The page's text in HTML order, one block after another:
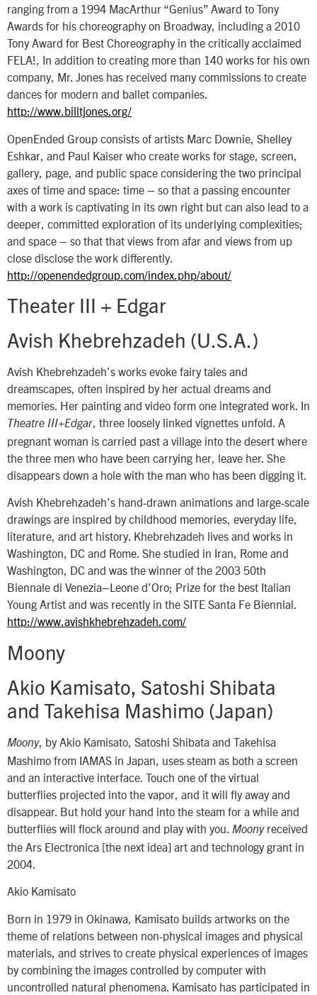
ranging from a 1994 MacArthur “Genius” Award to Tony
Awards for his choreography on Broadway, including a 2010
Tony Award for Best Choreography in the critically acclaimed
FELA!, In addition to creating more than 140 works for his own
company, Mr. Jones has received many commissions to create
dances for modern and ballet companies.
http://www.billtjones.org/
OpenEnded Group consists of artists Marc Downie, Shelley
Eshkar, and Paul Kaiser who create works for stage, screen,
gallery, page, and public space considering the two principal
axes of time and space: time – so that a passing encounter
with a work is captivating in its own right but can also lead to a
deeper, committed exploration of its underlying complexities;
and space – so that that views from afar and views from up
close disclose the work differently.
http://openendedgroup.com/index.php/about/
Theater III + Edgar
Avish Khebrehzadeh (U.S.A.)
Avish Khebrehzadeh’s works evoke fairy tales and
dreamscapes, often inspired by her actual dreams and
memories. Her painting and video form one integrated work. In
Theatre III+Edgar, three loosely linked vignettes unfold. A
pregnant woman is carried past a village into the desert where
the three men who have been carrying her, leave her. She
disappears down a hole with the man who has been digging it.
Avish Khebrehzadeh’s hand-drawn animations and large-scale
drawings are inspired by childhood memories, everyday life,
literature, and art history. Khebrehzadeh lives and works in
Washington, DC and Rome. She studied in Iran, Rome and
Washington, DC and was the winner of the 2003 50th
Biennale di Venezia–Leone d’Oro; Prize for the best Italian
Young Artist and was recently in the SITE Santa Fe Biennial.
http://www.avishkhebrehzadeh.com/
Moony
Akio Kamisato, Satoshi Shibata
and Takehisa Mashimo (Japan)
Moony, by Akio Kamisato, Satoshi Shibata and Takehisa
Mashimo from IAMAS in Japan, uses steam as both a screen
and an interactive interface. Touch one of the virtual
butterflies projected into the vapor, and it will fly away and
disappear. But hold your hand into the steam for a while and
butterflies will flock around and play with you.
Moonyreceived
the Ars Electronica [the next idea] art and technology grant in
2004.
Akio Kamisato
Born in 1979 in Okinawa, Kamisato builds artworks on the
theme of relations between non-physical images and physical
materials, and strives to create physical experiences of images
by combining the images controlled by computer with
uncontrolled natural phenomena. Kamisato has participated in